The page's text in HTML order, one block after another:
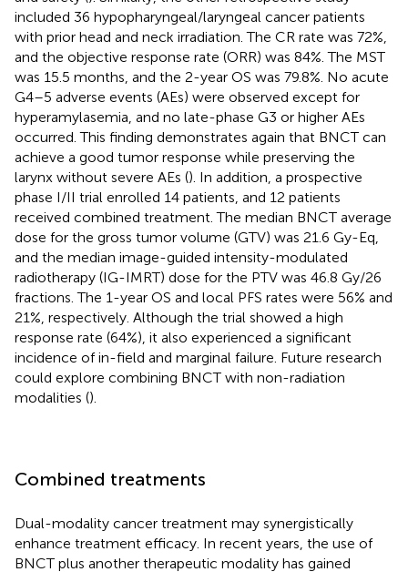
included 36 hypopharyngeal/laryngeal cancer patients
with prior head and neck irradiation. The CR rate was 72%,
and the objective response rate (ORR) was 84%. The MST
was 15.5 months, and the 2-year OS was 79.8%. No acute
G4–5 adverse events (AEs) were observed except for
hyperamylasemia, and no late-phase G3 or higher AEs
occurred. This finding demonstrates again that BNCT can
achieve a good tumor response while preserving the
larynx without severe AEs (). In addition, a prospective
phase I/II trial enrolled 14 patients, and 12 patients
received combined treatment. The median BNCT average
dose for the gross tumor volume (GTV) was 21.6 Gy-Eq,
and the median image-guided intensity-modulated
radiotherapy (IG-IMRT) dose for the PTV was 46.8 Gy/26
fractions. The 1-year OS and local PFS rates were 56% and
21%, respectively. Although the trial showed a high
response rate (64%), it also experienced a significant
incidence of in-field and marginal failure. Future research
could explore combining BNCT with non-radiation
modalities ().
Combined treatments
Dual-modality cancer treatment may synergistically
enhance treatment efficacy. In recent years, the use of
BNCT plus another therapeutic modality has gained